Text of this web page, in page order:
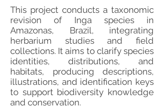
This project conducts a taxonomic
revision of Inga species in
Amazonas, Brazil, integrating
herbarium studies and field
collections. It aims to clarify species
identities, distributions, and
habitats, producing descriptions,
illustrations, and identification keys
to support biodiversity knowledge
and conservation.